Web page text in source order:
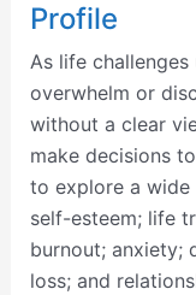
Profile
As life
overwhelm or
without a clear
make decisions
to explore a wide
self-esteem; life
burnout; anxiety;
loss; and